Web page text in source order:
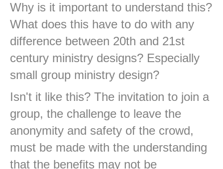
Why is it important to understand this?
What does this have to do with any
difference between 20th and 21st
century ministry designs? Especially
small group ministry design?
Isn't it like this? The invitation to join a
group, the challenge to leave the
anonymity and safety of the crowd,
must be made with the understanding
that the benefits may not be